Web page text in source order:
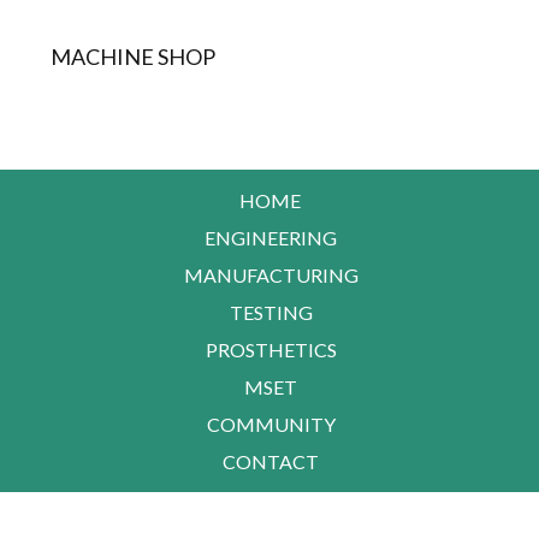
MACHINE SHOP
HOME
ENGINEERING
MANUFACTURING
TESTING
PROSTHETICS
MSET
COMMUNITY
CONTACT